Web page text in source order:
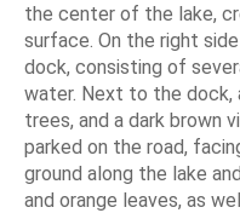
the center of the lake,
surface. On the right
dock, consisting of
water. Next to the dock,
trees, and a dark brown
parked on the road,
ground along the lake
and orange leaves, as